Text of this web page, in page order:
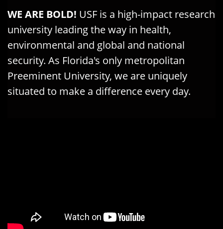
WE ARE BOLD! USF is a high-impact research
university leading the way in health,
environmental and global and national
security. As Florida's only metropolitan
Preeminent University, we are uniquely
situated to make a difference every day.